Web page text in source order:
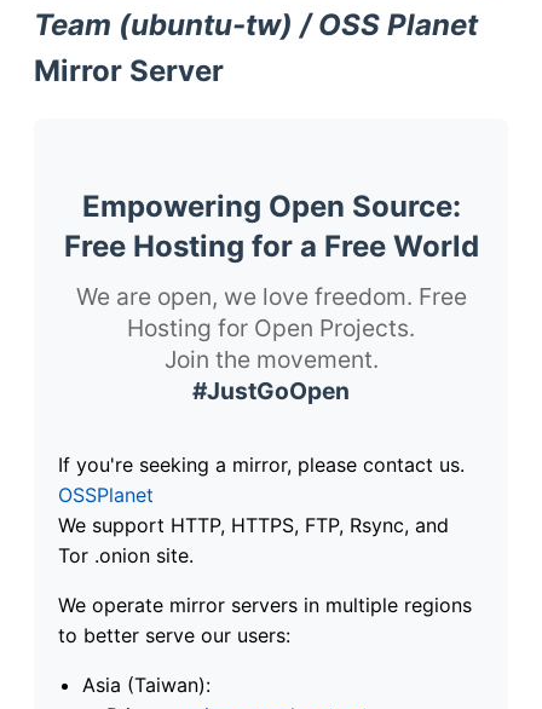
Team (ubuntu-tw) / OSS Planet
Mirror Server
Empowering Open Source:
Free Hosting for a Free World
We are open, we love freedom. Free
Hosting for Open Projects.
Join the movement.
#JustGoOpen
If you're seeking a mirror, please contact us.
OSSPlanet
We support HTTP, HTTPS, FTP, Rsync, and
Tor .onion site.
We operate mirror servers in multiple regions
to better serve our users:
Asia (Taiwan):